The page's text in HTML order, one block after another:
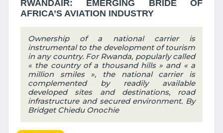
RWANDAIR: EMERGING BRIDE OF
AFRICA’S AVIATION INDUSTRY
Ownership of a national carrier is
instrumental to the development of tourism
in any country. For Rwanda, popularly called
« the country of a thousand hills » and « a
million smiles », the national carrier is
complemented by readily available
developed sites and destinations, road
infrastructure and secured environment. By
Bridget Chiedu Onochie